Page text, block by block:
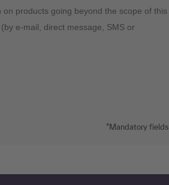
products going beyond the scope of this
e-mail, direct message, SMS or
*Mandatory fields